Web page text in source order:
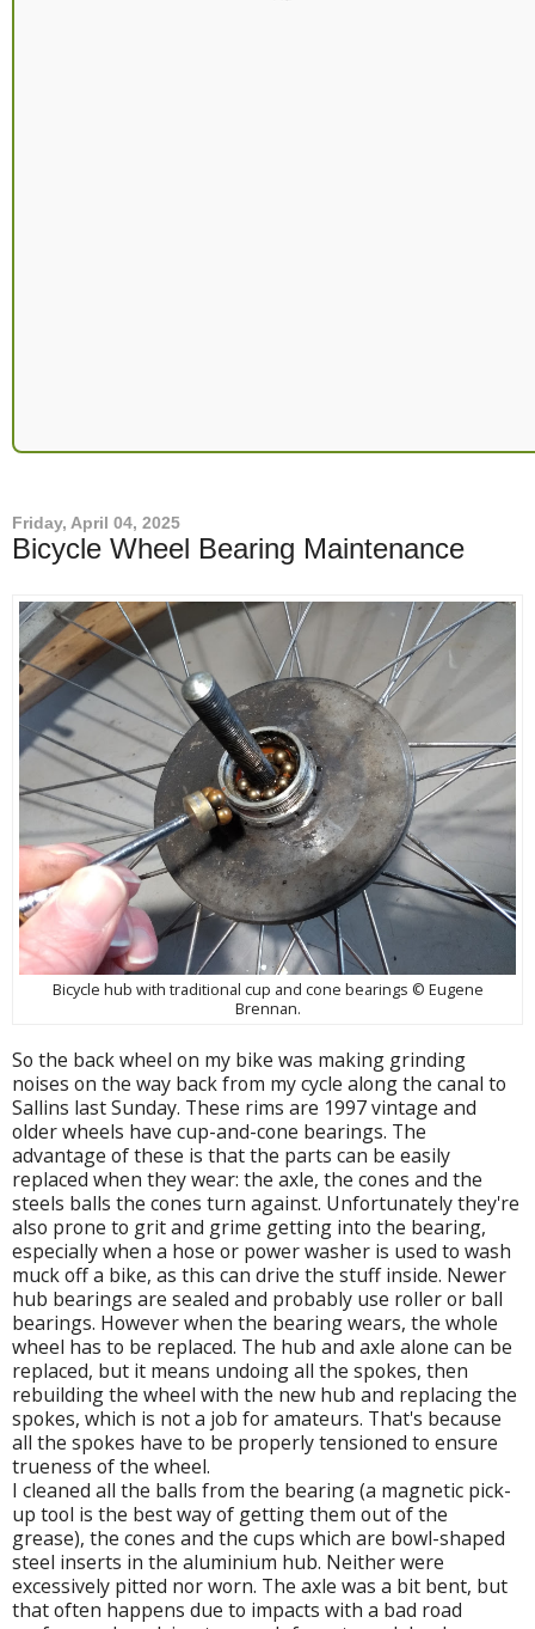
Friday, April 04, 2025
Bicycle Wheel Bearing Maintenance
Bicycle hub with traditional cup and cone bearings © Eugene
Brennan.
So the back wheel on my bike was making grinding
noises on the way back from my cycle along the canal to
Sallins last Sunday. These rims are 1997 vintage and
older wheels have cup-and-cone bearings. The
advantage of these is that the parts can be easily
replaced when they wear: the axle, the cones and the
steels balls the cones turn against. Unfortunately they're
also prone to grit and grime getting into the bearing,
especially when a hose or power washer is used to wash
muck off a bike, as this can drive the stuff inside. Newer
hub bearings are sealed and probably use roller or ball
bearings. However when the bearing wears, the whole
wheel has to be replaced. The hub and axle alone can be
replaced, but it means undoing all the spokes, then
rebuilding the wheel with the new hub and replacing the
spokes, which is not a job for amateurs. That's because
all the spokes have to be properly tensioned to ensure
trueness of the wheel.
I cleaned all the balls from the bearing (a magnetic pick-
up tool is the best way of getting them out of the
grease), the cones and the cups which are bowl-shaped
steel inserts in the aluminium hub. Neither were
excessively pitted nor worn. The axle was a bit bent, but
that often happens due to impacts with a bad road